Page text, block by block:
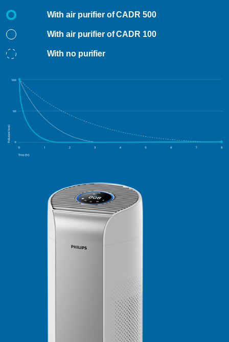
With air purifier of CADR 500
With air purifier of CADR 100
With no purifier